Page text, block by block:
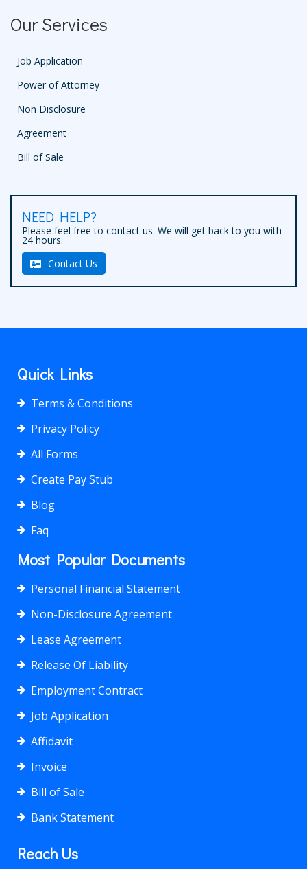
Our Services
Job Application
Power of Attorney
Non Disclosure
Agreement
Bill of Sale
NEED HELP?
Please feel free to contact us. We will get back to you with
24 hours.
Contact Us
Quick Links
Terms & Conditions
Privacy Policy
All Forms
Create Pay Stub
Blog
Faq
Most Popular Documents
Personal Financial Statement
Non-Disclosure Agreement
Lease Agreement
Release Of Liability
Employment Contract
Job Application
Affidavit
Invoice
Bill of Sale
Bank Statement
Reach Us